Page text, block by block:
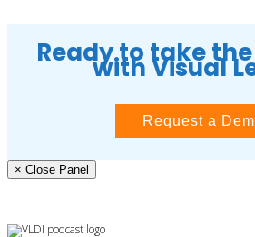
Ready to take
with Visual
Request a
× Close Panel